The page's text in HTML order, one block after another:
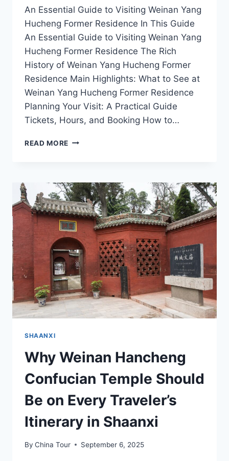
An Essential Guide to Visiting Weinan Yang
Hucheng Former Residence In This Guide
An Essential Guide to Visiting Weinan Yang
Hucheng Former Residence The Rich
History of Weinan Yang Hucheng Former
Residence Main Highlights: What to See at
Weinan Yang Hucheng Former Residence
Planning Your Visit: A Practical Guide
Tickets, Hours, and Booking How to…
READ MORE EXPLORING
THROUGH
YANG
HUCHENG’S
HISTORIC
HOME
SHAANXI
Why Weinan Hancheng
Confucian Temple Should
Be on Every Traveler’s
Itinerary in Shaanxi
By China Tour September 6, 2025